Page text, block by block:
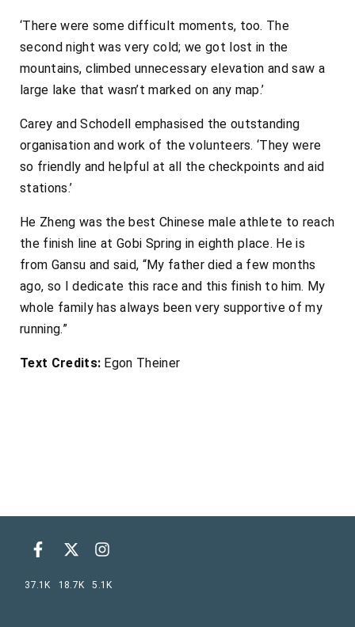
‘There were some difficult moments, too. The
second night was very cold; we got lost in the
mountains, climbed unnecessary elevation and saw a
large lake that wasn’t marked on any map.’
Carey and Schodell emphasised the outstanding
organisation and work of the volunteers. ‘They were
so friendly and helpful at all the checkpoints and aid
stations.’
He Zheng was the best Chinese male athlete to reach
the finish line at Gobi Spring in eighth place. He is
from Gansu and said, “My father died a few months
ago, so I dedicate this race and this finish to him. My
whole family has always been very supportive of my
running.”
Text Credits: Egon Theiner
37.1K 18.7K 5.1K